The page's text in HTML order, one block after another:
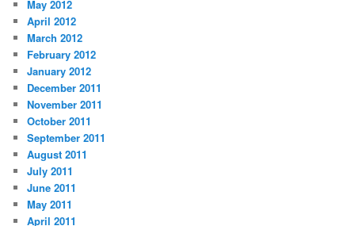
May 2012
April 2012
March 2012
February 2012
January 2012
December 2011
November 2011
October 2011
September 2011
August 2011
July 2011
June 2011
May 2011
April 2011